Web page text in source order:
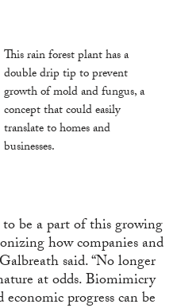
This rain forest plant has a
double drip tip to prevent
growth of mold and fungus, a
concept that could easily
translate to homes and
businesses.
be a part of this growing
how companies and
said. “No longer
at odds. Biomimicry
progress can be